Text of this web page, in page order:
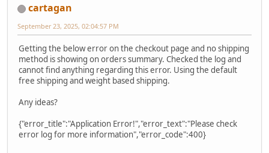
cartagan
September 23, 2025, 02:04:57 PM
Getting the below error on the checkout page and no shipping
method is showing on orders summary. Checked the log and
cannot find anything regarding this error. Using the default
free shipping and weight based shipping.
Any ideas?
{"error_title":"Application Error!","error_text":"Please check
error log for more information","error_code":400}